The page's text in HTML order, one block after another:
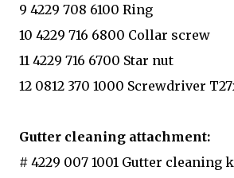
9 4229 708 6100 Ring
10 4229 716 6800 Collar screw
11 4229 716 6700 Star nut
12 0812 370 1000 Screwdriver
Gutter cleaning attachment:
# 4229 007 1001 Gutter cleaning